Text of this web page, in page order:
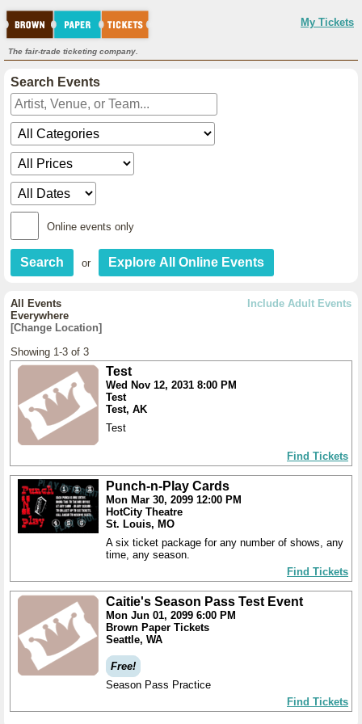
My Tickets
The fair-trade ticketing company.
Search Events
Online events only
or
Include Adult Events
All Events
Everywhere
[Change Location]
Showing 1-3 of 3
Test
Wed Nov 12, 2031 8:00 PM
Test
Test, AK
Test
Find Tickets
Punch-n-Play Cards
Mon Mar 30, 2099 12:00 PM
HotCity Theatre
St. Louis, MO
A six ticket package for any number of shows, any
time, any season.
Find Tickets
Caitie's Season Pass Test Event
Mon Jun 01, 2099 6:00 PM
Brown Paper Tickets
Seattle, WA
Free!
Season Pass Practice
Find Tickets